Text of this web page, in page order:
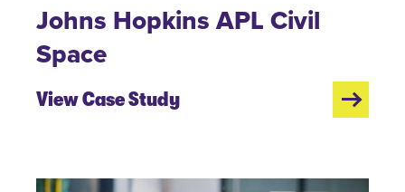
Johns Hopkins APL Civil
Space
View Case Study